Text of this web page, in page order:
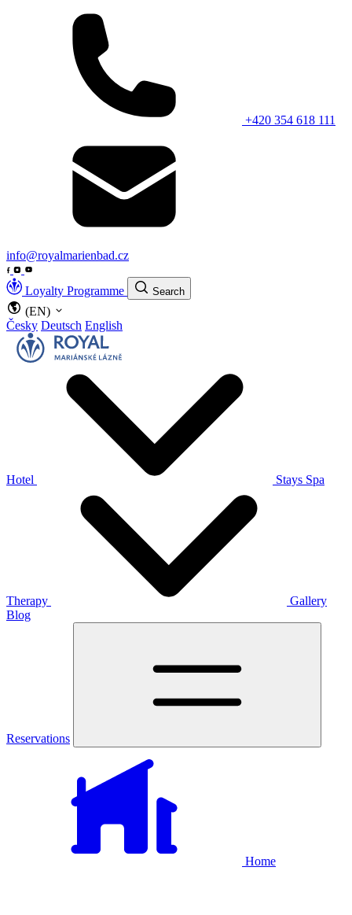
+420 354 618 111
info@royalmarienbad.cz
Loyalty Programme Search
(EN)
Česky Deutsch English
Hotel Stays Spa
Therapy
Gallery
Blog
Reservations
Home